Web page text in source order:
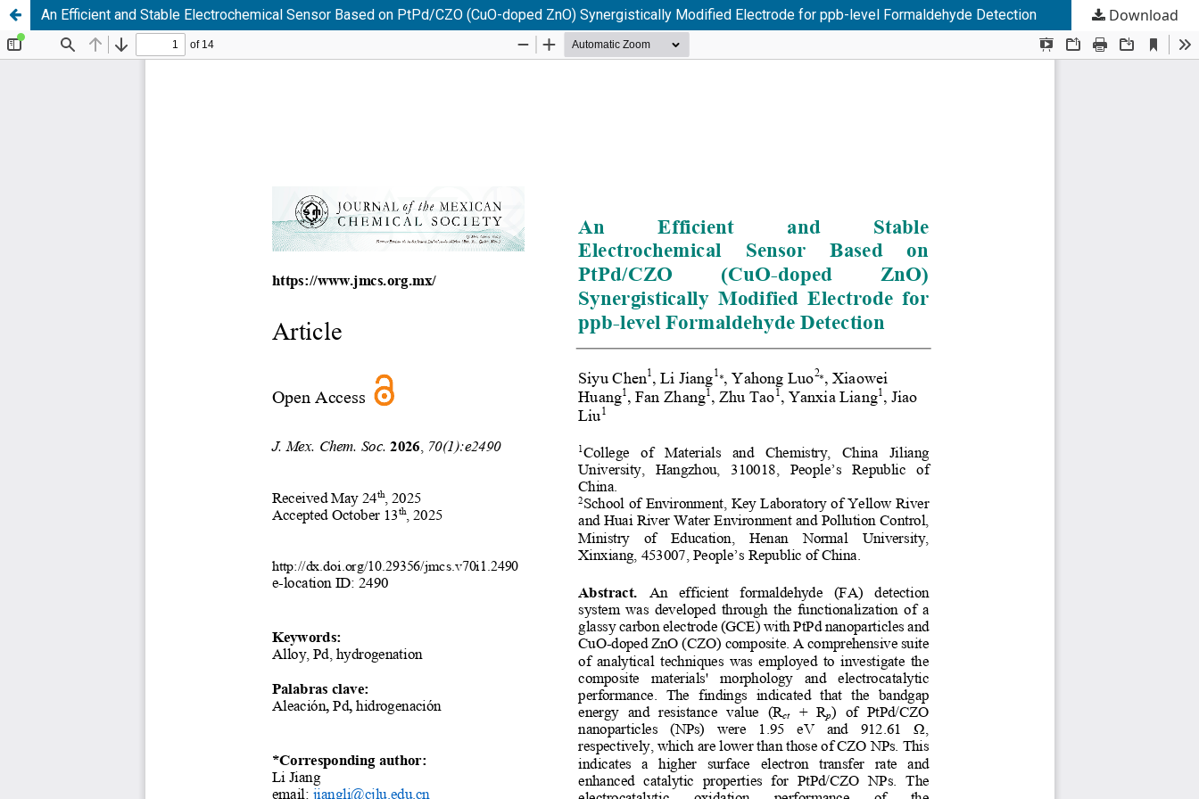
An Efficient and Stable Electrochemical Sensor Based on PtPd/CZO (CuO-doped ZnO) Synergistically Modified Electrode for ppb-level Formaldehyde Detection Download